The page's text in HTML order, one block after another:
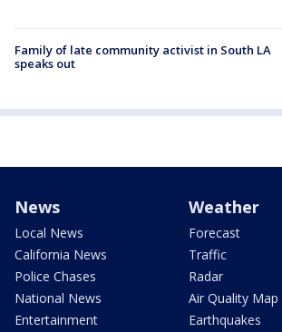
Family of late community activist in South LA
speaks out
News
Local News
California News
Police Chases
National News
Entertainment
Weather
Forecast
Traffic
Radar
Air Quality Map
Earthquakes